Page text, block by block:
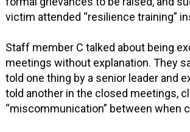
victim attended “resilience training”
Staff member C talked about being
meetings without explanation. They
told one thing by a senior leader and
told another in the closed meetings,
“miscommunication” between when